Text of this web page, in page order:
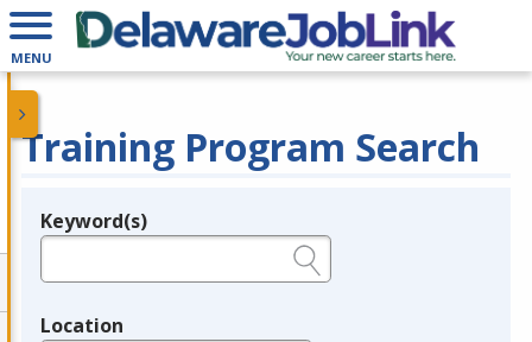
MENU
Training Program Search
Legend
Keyword(s)
Location